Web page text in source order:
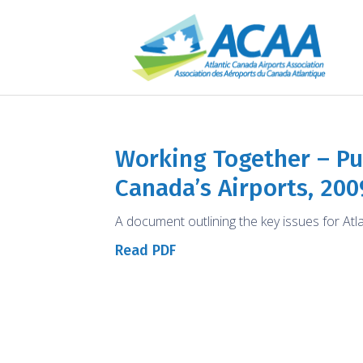
Working Together –
Canada’s Airports,
A document outlining the key issues for
Read PDF